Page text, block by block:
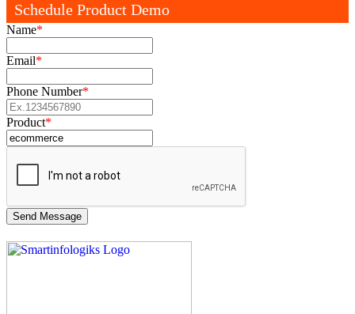
Schedule Product Demo
Name*
Email*
Phone Number*
Product*